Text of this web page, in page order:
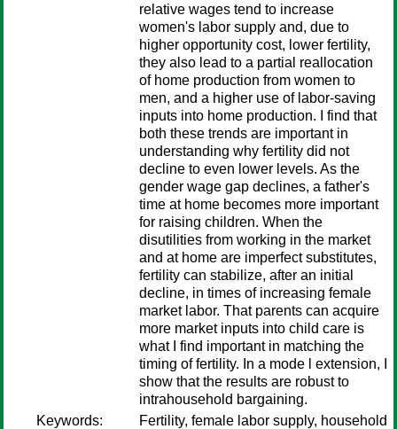
relative wages tend to increase
women's labor supply and, due to
higher opportunity cost, lower fertility,
they also lead to a partial reallocation
of home production from women to
men, and a higher use of labor-saving
inputs into home production. I find that
both these trends are important in
understanding why fertility did not
decline to even lower levels. As the
gender wage gap declines, a father's
time at home becomes more important
for raising children. When the
disutilities from working in the market
and at home are imperfect substitutes,
fertility can stabilize, after an initial
decline, in times of increasing female
market labor. That parents can acquire
more market inputs into child care is
what I find important in matching the
timing of fertility. In a mode l extension, I
show that the results are robust to
intrahousehold bargaining.
Keywords:
Fertility, female labor supply, household